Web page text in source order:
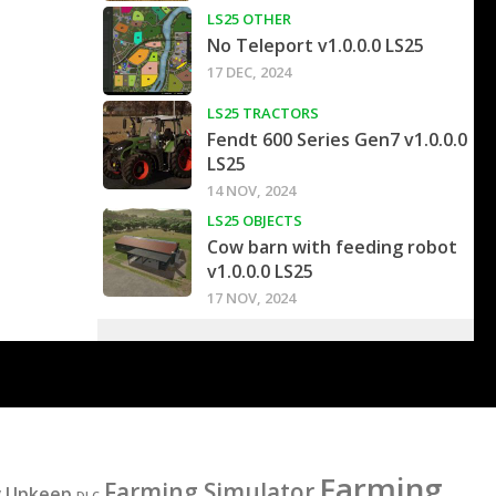
LS25 OTHER
No Teleport v1.0.0.0 LS25
17 DEC, 2024
LS25 TRACTORS
Fendt 600 Series Gen7 v1.0.0.0
LS25
14 NOV, 2024
LS25 OBJECTS
Cow barn with feeding robot
v1.0.0.0 LS25
17 NOV, 2024